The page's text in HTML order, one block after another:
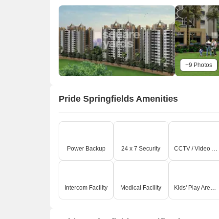
+9 Photos
Pride Springfields Amenities
Power Backup 24 x 7 Security CCTV / Video Surveillance
Intercom Facility Medical Facility Kids' Play Areas / Sand Pits